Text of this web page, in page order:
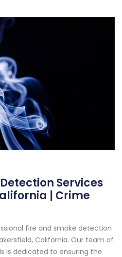
Services
| Crime
fire and smoke detection
California. Our team of
is dedicated to ensuring the